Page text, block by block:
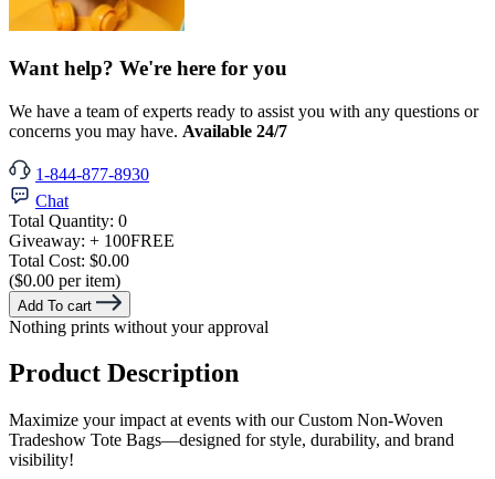
Want help? We're here for you
We have a team of experts ready to assist you with any questions or
concerns you may have. Available 24/7
1-844-877-8930
Chat
Total Quantity: 0
Giveaway: + 100FREE
Total Cost: $0.00
($0.00 per item)
Add To cart
Nothing prints without your approval
Product Description
Maximize your impact at events with our Custom Non-Woven
Tradeshow Tote Bags—designed for style, durability, and brand
visibility!